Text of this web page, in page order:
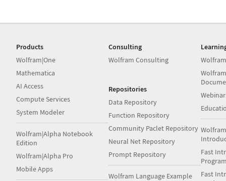
Products
Wolfram|One
Mathematica
AI Access
Compute Services
System Modeler
Wolfram|Alpha Notebook
Edition
Wolfram|Alpha Pro
Mobile Apps
Consulting
Wolfram Consulting
Repositories
Data Repository
Function Repository
Community Paclet Repository
Neural Net Repository
Prompt Repository
Wolfram Language Example
Fast
Fast